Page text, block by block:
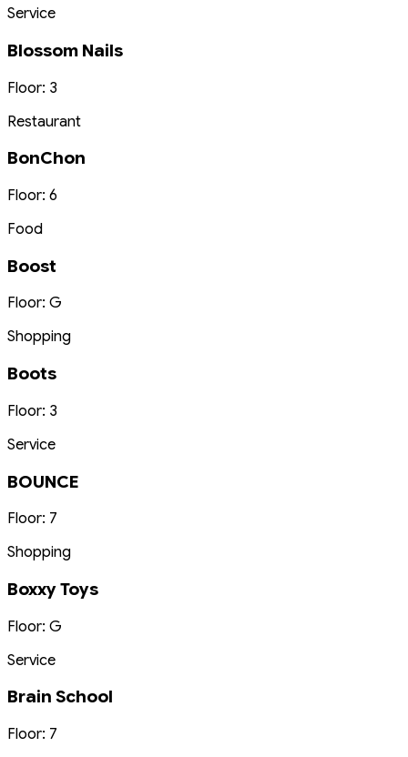
Service
Blossom Nails
Floor: 3
Restaurant
BonChon
Floor: 6
Food
Boost
Floor: G
Shopping
Boots
Floor: 3
Service
BOUNCE
Floor: 7
Shopping
Boxxy Toys
Floor: G
Service
Brain School
Floor: 7